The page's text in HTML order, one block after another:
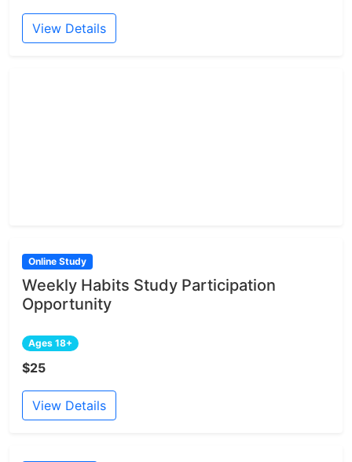
View Details
Online Study
Weekly Habits Study Participation
Opportunity
Ages 18+
$25
View Details